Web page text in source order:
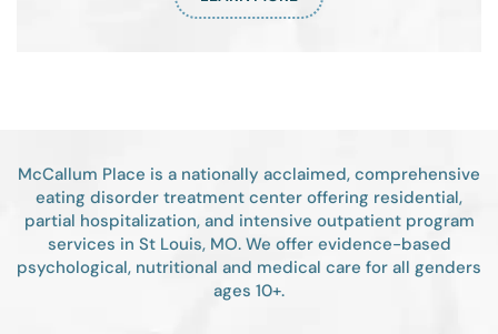
McCallum Place is a nationally acclaimed, comprehensive
eating disorder treatment center offering residential,
partial hospitalization, and intensive outpatient program
services in St Louis, MO. We offer evidence-based
psychological, nutritional and medical care for all genders
ages 10+.